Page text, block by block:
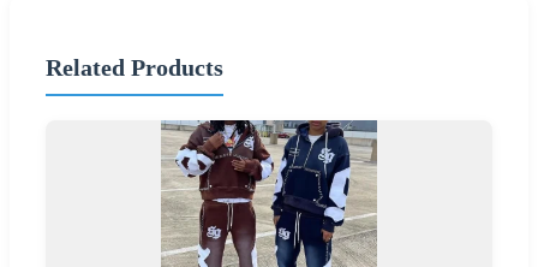
Related Products